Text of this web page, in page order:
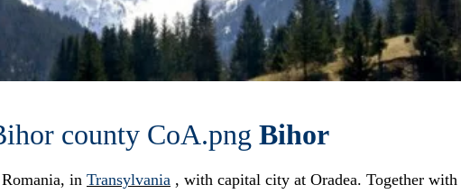
Bihor
Romania, in Transylvania , with capital city at Oradea. Together with